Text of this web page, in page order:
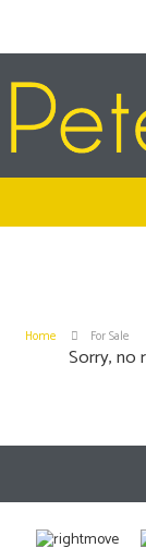
Home For Sale
Sorry, no